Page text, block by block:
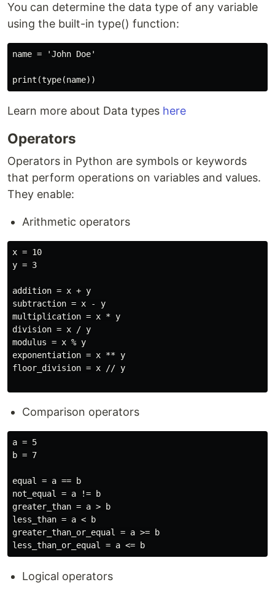
You can determine the data type of any variable
using the built-in type() function:
name = 'John Doe'
Learn more about Data types here
Operators
Operators in Python are symbols or keywords
that perform operations on variables and values.
They enable:
Arithmetic operators
x = 10
y = 3
addition = x + y
subtraction = x - y
multiplication = x * y
division = x / y
modulus = x % y
exponentiation = x ** y
floor_division = x // y
Comparison operators
a = 5
b = 7
equal = a == b
not_equal = a != b
greater_than = a > b
less_than = a < b
greater_than_or_equal = a >= b
Logical operators